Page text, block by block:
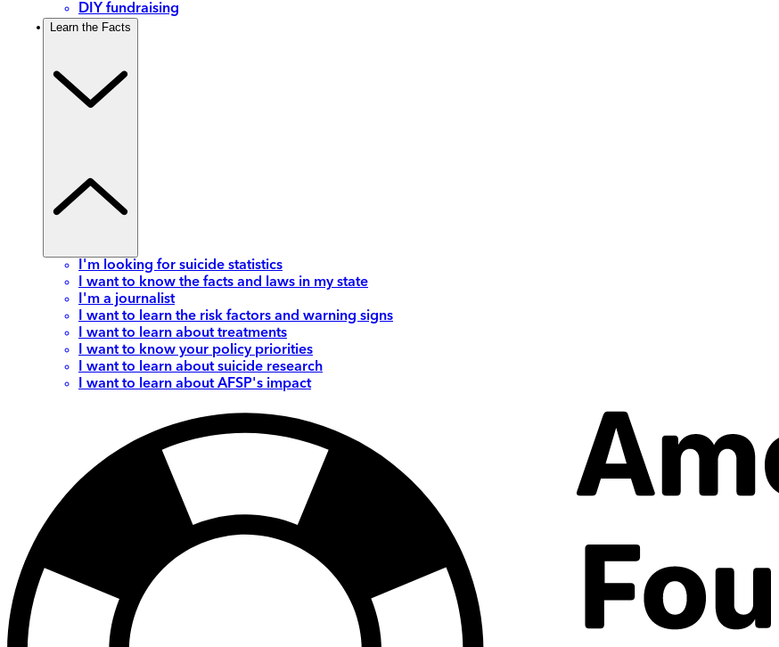
DIY fundraising
Learn the Facts
I'm looking for suicide statistics
I want to know the facts and laws in my state
I'm a journalist
I want to learn the risk factors and warning signs
I want to learn about treatments
I want to know your policy priorities
I want to learn about suicide research
I want to learn about AFSP's impact